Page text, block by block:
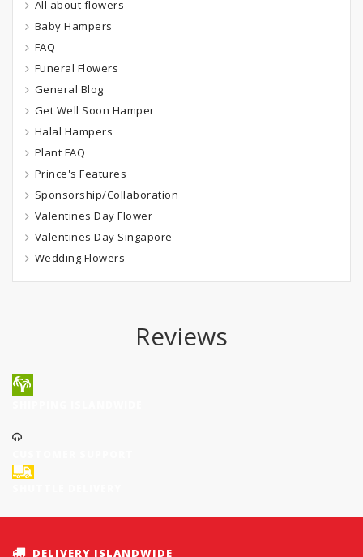
All about flowers
Baby Hampers
FAQ
Funeral Flowers
General Blog
Get Well Soon Hamper
Halal Hampers
Plant FAQ
Prince's Features
Sponsorship/Collaboration
Valentines Day Flower
Valentines Day Singapore
Wedding Flowers
Reviews
DELIVERY ISLANDWIDE